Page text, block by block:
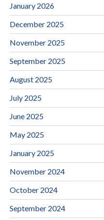
January 2026
December 2025
November 2025
September 2025
August 2025
July 2025
June 2025
May 2025
January 2025
November 2024
October 2024
September 2024